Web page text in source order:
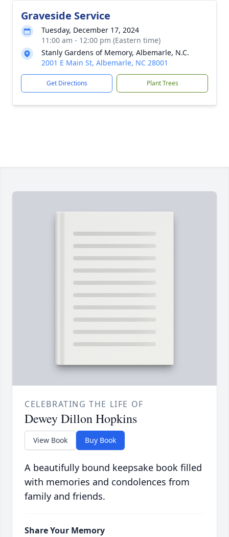
Graveside Service
Tuesday, December 17, 2024
11:00 am - 12:00 pm (Eastern time)
Stanly Gardens of Memory, Albemarle, N.C.
2001 E Main St, Albemarle, NC 28001
Get Directions Plant Trees
CELEBRATING THE LIFE OF
Dewey Dillon Hopkins
View Book Buy Book
A beautifully bound keepsake book filled
with memories and condolences from
family and friends.
Share Your Memory